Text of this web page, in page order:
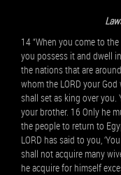
14 “When you come to
you possess it and dwell
the nations that are
whom the LORD your
shall set as king over
your brother. 16 Only he
the people to return to
LORD has said to you,
shall not acquire many
he acquire for himself